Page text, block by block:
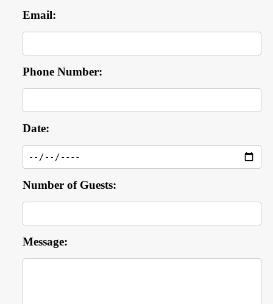
Email:
Phone Number:
Date:
Number of Guests:
Message: